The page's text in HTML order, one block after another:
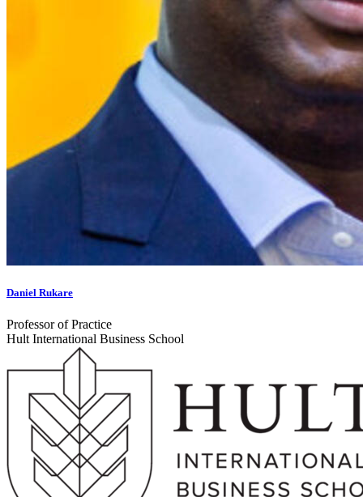
Daniel Rukare
Professor of Practice
Hult International Business School